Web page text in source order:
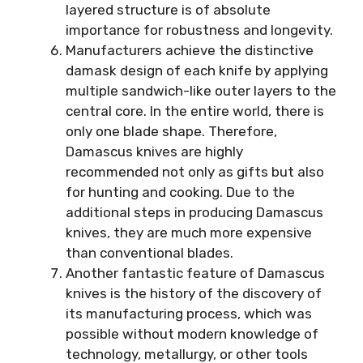
layered structure is of absolute
importance for robustness and longevity.
Manufacturers achieve the distinctive
damask design of each knife by applying
multiple sandwich-like outer layers to the
central core. In the entire world, there is
only one blade shape. Therefore,
Damascus knives are highly
recommended not only as gifts but also
for hunting and cooking. Due to the
additional steps in producing Damascus
knives, they are much more expensive
than conventional blades.
Another fantastic feature of Damascus
knives is the history of the discovery of
its manufacturing process, which was
possible without modern knowledge of
technology, metallurgy, or other tools